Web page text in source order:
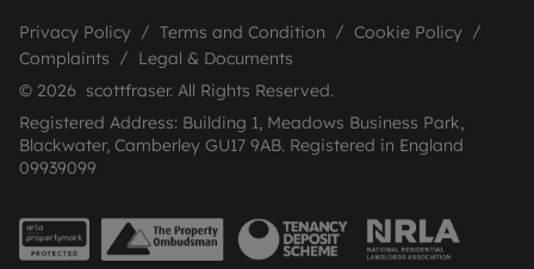
Privacy Policy Terms and Condition
Cookie Policy
Complaints
Legal & Documents
© 2026 scottfraser. All Rights Reserved.
Registered Address: Building 1, Meadows Business Park,
Blackwater, Camberley GU17 9AB. Registered in England
09939099